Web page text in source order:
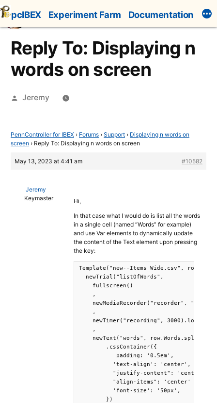
Skip
to
content
pcIBEX Experiment Farm Documentation
Reply To: Displaying n
words on screen
Posted
Jeremy
PennController for IBEX › Forums › Support › Displaying n words on
screen › Reply To: Displaying n words on screen
May 13, 2023 at 4:41 am #10582
Jeremy
Keymaster
Hi,
In that case what I would do is list all the words
in a single cell (named “Words” for example)
and use Var elements to dynamically update
the content of the Text element upon pressing
the key:
Template("new--Items_Wide.csv", row =>
  newTrial("listOfWords",
    fullscreen()
    ,
newMediaRecorder("recorder",
    ,
newTimer("recording",
    ,
newText("words",
        .cssContainer({
           padding: '0.5em',
          'text-align': 'center',
          "justify-content": 'center',
          "align-items": 'center' ,
          'font-size': '50px',
        })